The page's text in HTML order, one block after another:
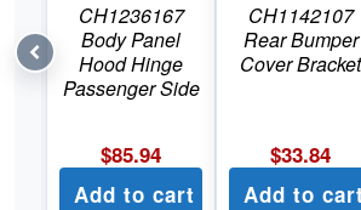
CH1236167
Body Panel
Hood Hinge
Passenger Side
$85.94
Add to cart
CH1142107
Rear Bumper
Cover Bracket
$33.84
Add to cart